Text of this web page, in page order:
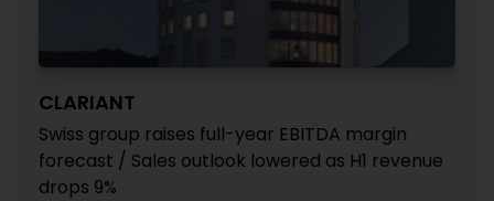
CLARIANT
Swiss group raises full-year EBITDA margin
forecast / Sales outlook lowered as H1 revenue
drops 9%